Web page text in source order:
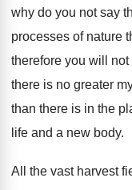
why do you not say
processes of nature
therefore you will
there is no greater
than there is in the
life and a new body.
All the vast harvest